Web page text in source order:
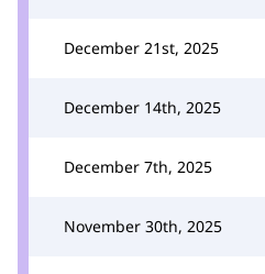
December 21st, 2025
December 14th, 2025
December 7th, 2025
November 30th, 2025